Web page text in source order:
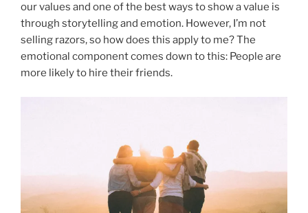
our values and one of the best ways to show a value is
through storytelling and emotion. However, I’m not
selling razors, so how does this apply to me? The
emotional component comes down to this: People are
more likely to hire their friends.